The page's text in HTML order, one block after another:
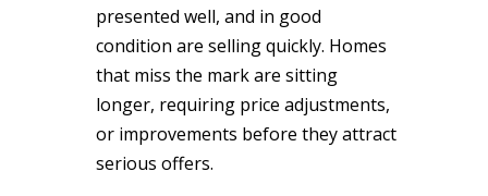
presented well, and in good
condition are selling quickly. Homes
that miss the mark are sitting
longer, requiring price adjustments,
or improvements before they attract
serious offers.